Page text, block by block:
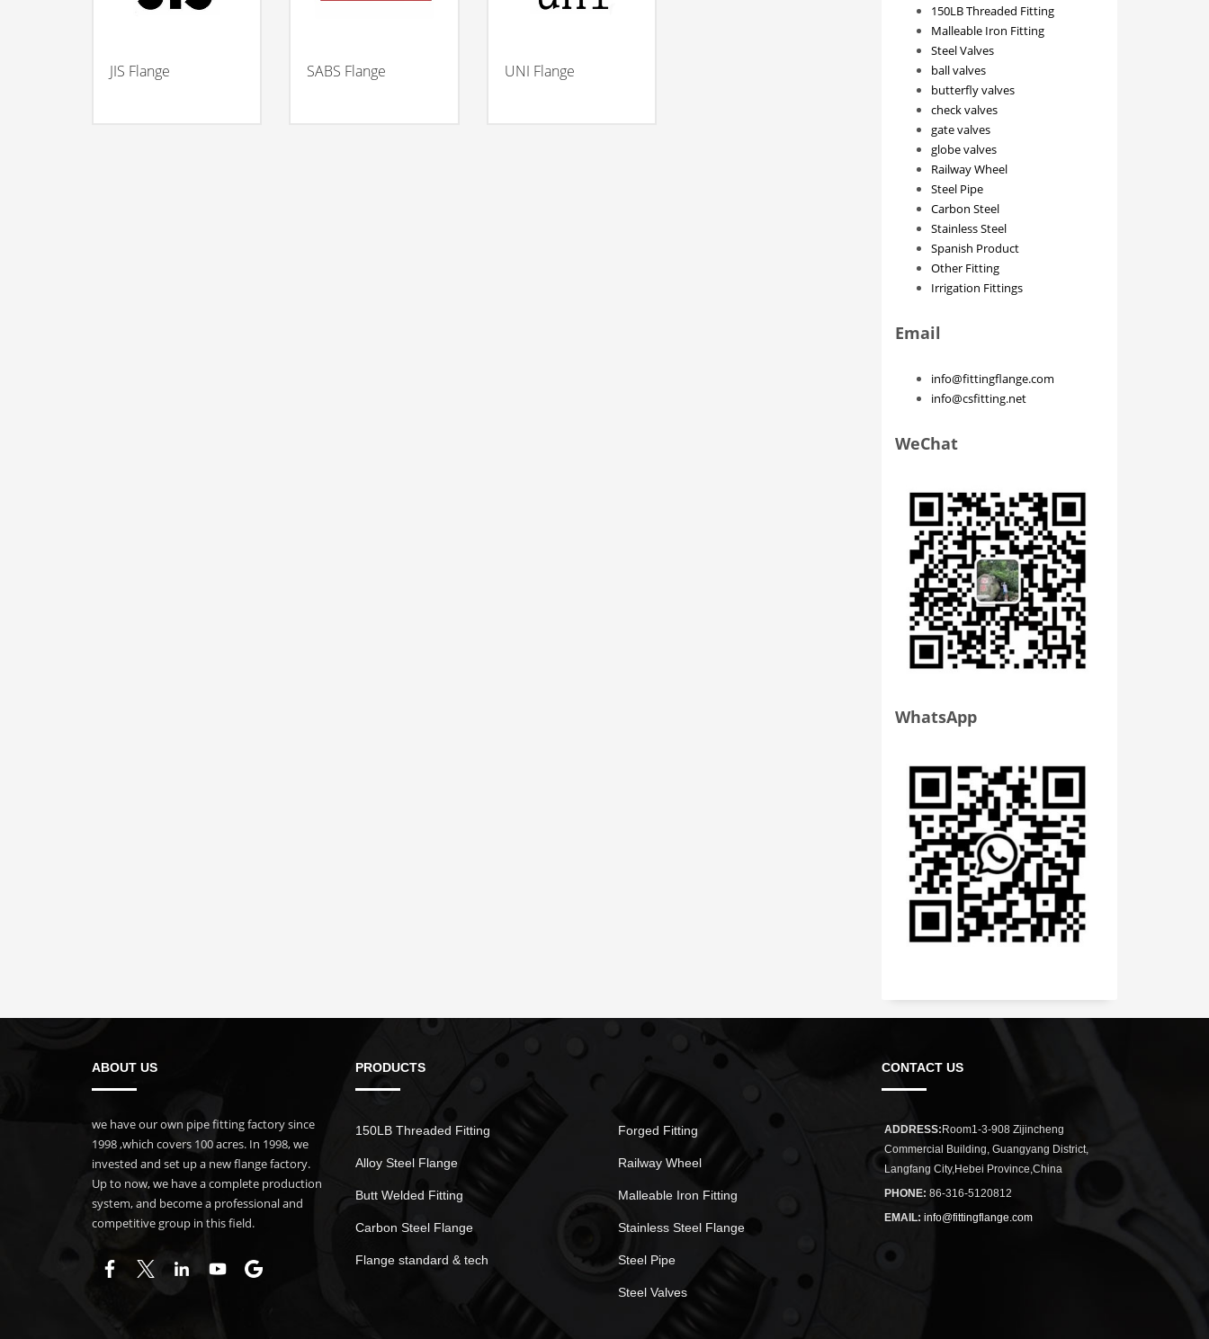
JIS Flange SABS Flange UNI Flange
150LB Threaded Fitting
Malleable Iron Fitting
Steel Valves
ball valves
butterfly valves
check valves
gate valves
globe valves
Railway Wheel
Steel Pipe
Carbon Steel
Stainless Steel
Spanish Product
Other Fitting
Irrigation Fittings
Email
info@fittingflange.com
info@csfitting.net
WeChat
WhatsApp
ABOUT US
we have our own pipe fitting factory since
1998 ,which covers 100 acres. In 1998, we
invested and set up a new flange factory.
Up to now, we have a complete production
system, and become a professional and
competitive group in this field.
PRODUCTS
150LB Threaded Fitting
Alloy Steel Flange
Butt Welded Fitting
Carbon Steel Flange
Flange standard & tech
Forged Fitting
Railway Wheel
Malleable Iron Fitting
Stainless Steel Flange
Steel Pipe
Steel Valves
CONTACT US
ADDRESS: Room1-3-908 Zijincheng
Commercial Building, Guangyang District,
Langfang City,Hebei Province,China
PHONE: 86-316-5120812
EMAIL: info@fittingflange.com